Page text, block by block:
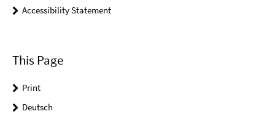
Accessibility Statement
This Page
Print
Deutsch